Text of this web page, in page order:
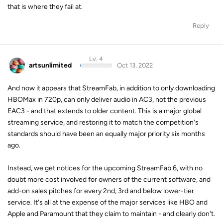
that is where they fail at.
Reply
artsunlimited
Lv. 4
Oct 13, 2022
And now it appears that StreamFab, in addition to only downloading
HBOMax in 720p, can only deliver audio in AC3, not the previous
EAC3 - and that extends to older content. This is a major global
streaming service, and restoring it to match the competition's
standards should have been an equally major priority six months
ago.
Instead, we get notices for the upcoming StreamFab 6, with no
doubt more cost involved for owners of the current software, and
add-on sales pitches for every 2nd, 3rd and below lower-tier
service. It's all at the expense of the major services like HBO and
Apple and Paramount that they claim to maintain - and clearly don't.